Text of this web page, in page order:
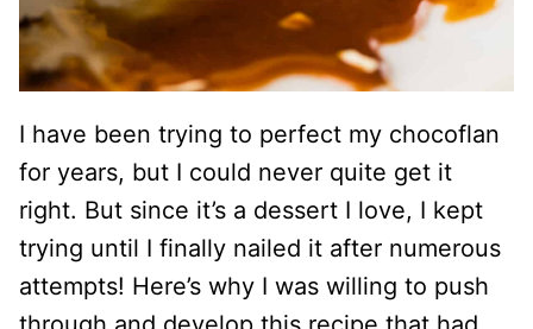
I have been trying to perfect my chocoflan
for years, but I could never quite get it
right. But since it’s a dessert I love, I kept
trying until I finally nailed it after numerous
attempts! Here’s why I was willing to push